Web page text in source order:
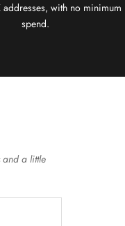
addresses, with no minimum
spend.
and a little